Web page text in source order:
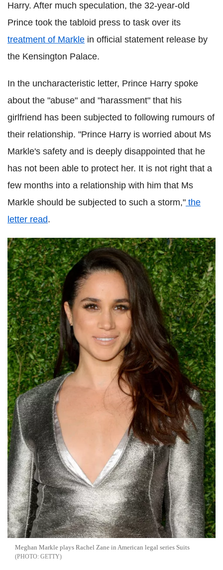
Harry. After much speculation, the 32-year-old
Prince took the tabloid press to task over its
treatment of Markle in official statement release by
the Kensington Palace.
In the uncharacteristic letter, Prince Harry spoke
about the "abuse" and "harassment" that his
girlfriend has been subjected to following rumours of
their relationship. "Prince Harry is worried about Ms
Markle's safety and is deeply disappointed that he
has not been able to protect her. It is not right that a
few months into a relationship with him that Ms
Markle should be subjected to such a storm," the
letter read.
Meghan Markle plays Rachel Zane in American legal series Suits
GETTY